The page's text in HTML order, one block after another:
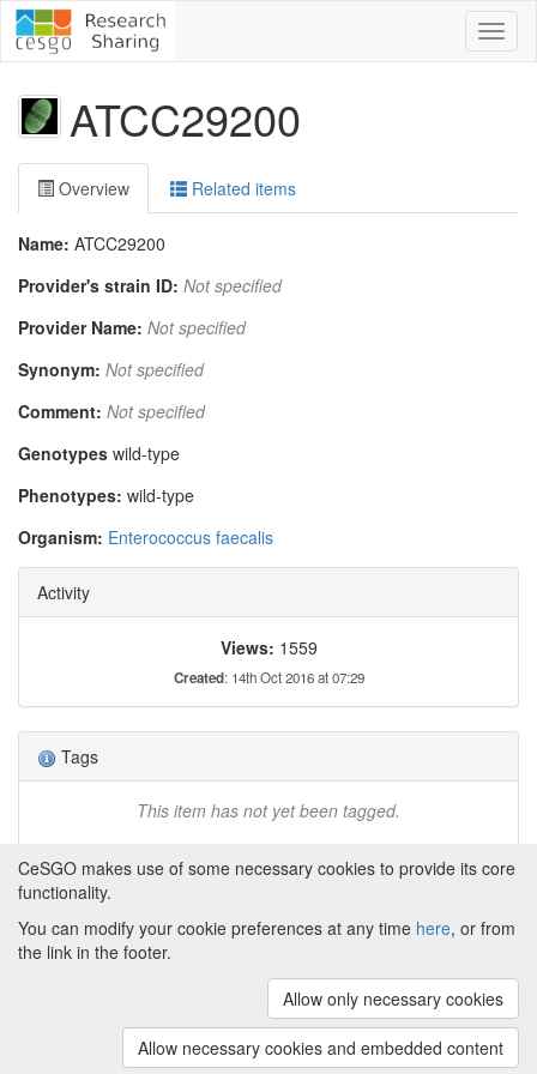
ATCC29200
Overview Related items
Name: ATCC29200
Provider's strain ID: Not specified
Provider Name: Not specified
Synonym: Not specified
Comment: Not specified
Genotypes wild-type
Phenotypes: wild-type
Organism: Enterococcus faecalis
Activity
Views: 1559
Created: 14th Oct 2016 at 07:29
Tags
This item has not yet been tagged.
Powered by
(v.1.16.2)
About CeSGO|Funding and Programmes
Credits
The University of
ManchesterandHITS gGmbH
CeSGO makes use of some necessary cookies to provide its core
functionality.
You can modify your cookie preferences at any time here, or from
the link in the footer.
Allow only necessary cookies
Allow necessary cookies and embedded content